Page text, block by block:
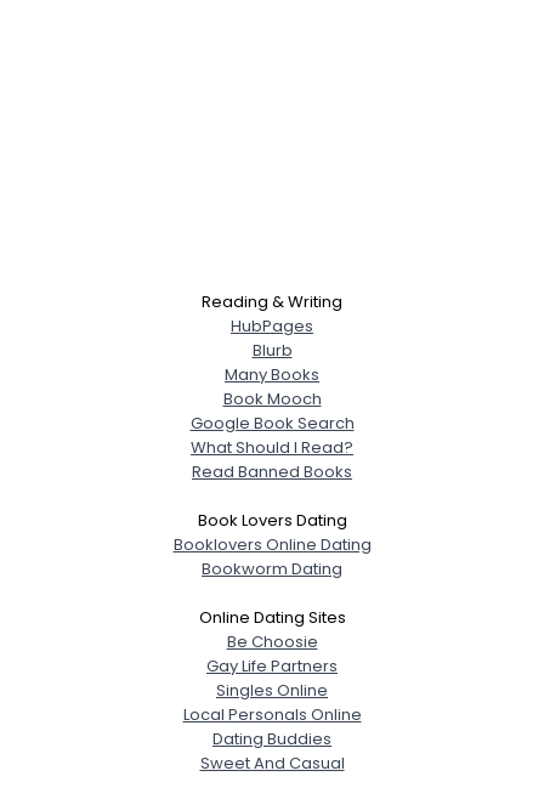
Reading & Writing
HubPages
Blurb
Many Books
Book Mooch
Google Book Search
What Should I Read?
Read Banned Books
Book Lovers Dating
Booklovers Online Dating
Bookworm Dating
Online Dating Sites
Be Choosie
Gay Life Partners
Singles Online
Local Personals Online
Dating Buddies
Sweet And Casual